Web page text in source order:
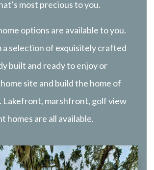
most precious to you.
options are available to you.
a selection of exquisitely crafted
built and ready to enjoy or
site and build the home of
Lakefront, marshfront, golf view
homes are all available.